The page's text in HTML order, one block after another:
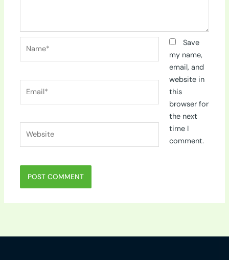
Save
my name,
email, and
website in
this
browser for
the next
time I
comment.